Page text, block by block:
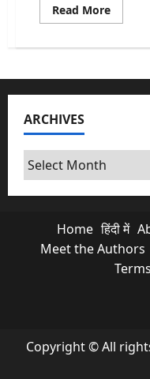
Read MoreRead
more
Crisis:
Indicts
Castro
Runs
ARCHIVES
Archives
Home हिंदी में
Meet the Authors
Copyright © All